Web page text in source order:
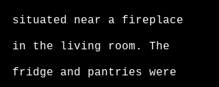
situated near a fireplace
in the living room. The
fridge and pantries were